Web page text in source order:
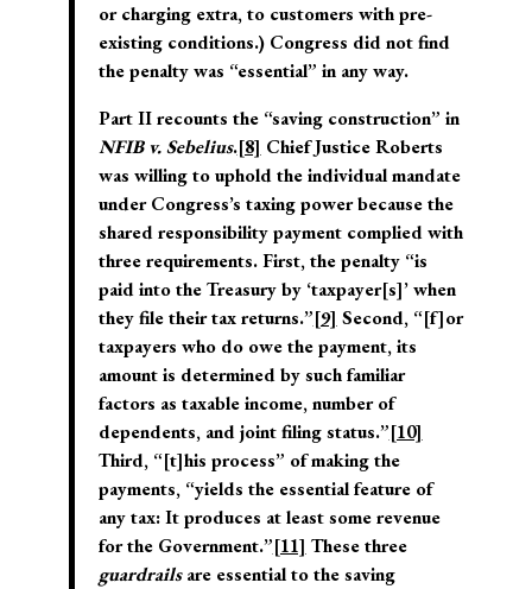
or charging extra, to customers with pre-
existing conditions.) Congress did not find
the penalty was “essential” in any way.
Part II recounts the “saving construction” in
NFIB v. Sebelius.[8] Chief Justice Roberts
was willing to uphold the individual mandate
under Congress’s taxing power because the
shared responsibility payment complied with
three requirements. First, the penalty “is
paid into the Treasury by ‘taxpayer[s]’ when
they file their tax returns.”[9] Second, “[f]or
taxpayers who do owe the payment, its
amount is determined by such familiar
factors as taxable income, number of
dependents, and joint filing status.”[10]
Third, “[t]his process” of making the
payments, “yields the essential feature of
any tax: It produces at least some revenue
for the Government.”[11] These three
guardrailsare essential to the saving